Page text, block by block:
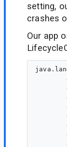
setting,
crashes
Our app